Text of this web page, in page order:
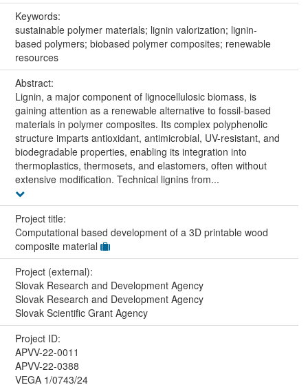
Keywords:
sustainable polymer materials; lignin valorization; lignin-
based polymers; biobased polymer composites; renewable
resources
Abstract:
Lignin, a major component of lignocellulosic biomass, is
gaining attention as a renewable alternative to fossil-based
materials in polymer composites. Its complex polyphenolic
structure imparts antioxidant, antimicrobial, UV-resistant, and
biodegradable properties, enabling its integration into
thermoplastics, thermosets, and elastomers, often without
extensive modification. Technical lignins from...
Project title:
Computational based development of a 3D printable wood
composite material
Project (external):
Slovak Research and Development Agency
Slovak Research and Development Agency
Slovak Scientific Grant Agency
Project ID:
APVV-22-0011
APVV-22-0388
VEGA 1/0743/24